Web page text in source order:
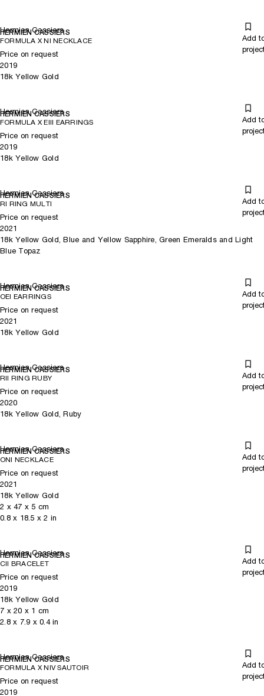
Hermien Cassiers
HERMIEN CASSIERS
FORMULA X NI NECKLACE
Add
Price on request
2019
18k Yellow Gold
Hermien Cassiers
HERMIEN CASSIERS
FORMULA X EIII EARRINGS
Add
Price on request
2019
18k Yellow Gold
Hermien Cassiers
HERMIEN CASSIERS
RI RING MULTI
Add
Price on request
2021
18k Yellow Gold, Blue and Yellow Sapphire, Green Emeralds and Light
Blue Topaz
Hermien Cassiers
HERMIEN CASSIERS
OEI EARRINGS
Add
Price on request
2021
18k Yellow Gold
Hermien Cassiers
HERMIEN CASSIERS
RII RING RUBY
Add
Price on request
2020
18k Yellow Gold, Ruby
Hermien Cassiers
HERMIEN CASSIERS
ONI NECKLACE
Add
Price on request
2021
18k Yellow Gold
2 x47 x 5 cm
0.8x 18.5 x 2 in
Hermien Cassiers
HERMIEN CASSIERS
CII BRACELET
Add
Price on request
2019
18k Yellow Gold
7 x20 x 1 cm
2.8x 7.9 x 0.4in
Hermien Cassiers
HERMIEN CASSIERS
FORMULA X NIV SAUTOIR
Add
Price on request
2019